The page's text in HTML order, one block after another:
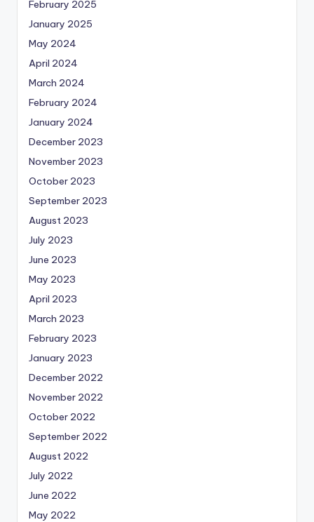
February 2025
January 2025
May 2024
April 2024
March 2024
February 2024
January 2024
December 2023
November 2023
October 2023
September 2023
August 2023
July 2023
June 2023
May 2023
April 2023
March 2023
February 2023
January 2023
December 2022
November 2022
October 2022
September 2022
August 2022
July 2022
June 2022
May 2022